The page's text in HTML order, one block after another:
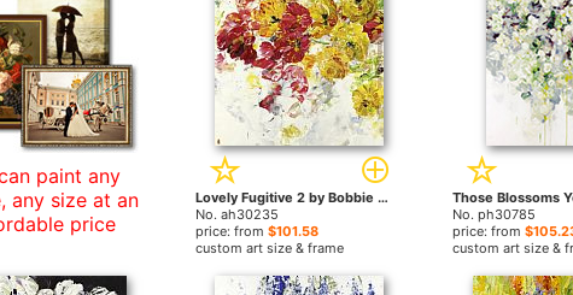
paint any
any size at an
price
Lovely Fugitive 2 by Bobbie Burgers paintings
No. ah30235
price: from $101.58
custom art size & frame
No. ph30785
price: from
custom art size &